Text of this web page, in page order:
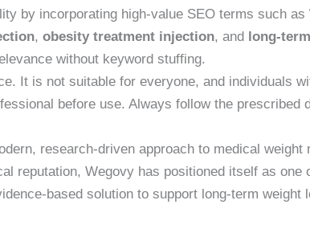
by incorporating high-value SEO terms such as
, obesity treatment injection, and long-
without keyword stuffing.
It is not suitable for everyone, and individuals
before use. Always follow the prescribed
research-driven approach to medical
reputation, Wegovy has positioned itself as
based solution to support long-term weight